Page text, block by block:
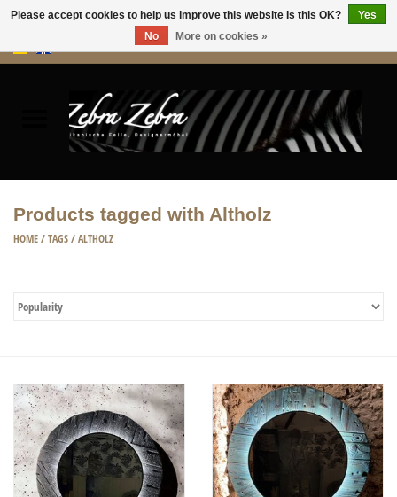
Furniture
HOME ACCESSORIES
Products tagged with Altholz
HOME/TAGS/ALTHOLZ
Please accept cookies to help us improve this website Is this OK?
Yes
No
More on cookies »